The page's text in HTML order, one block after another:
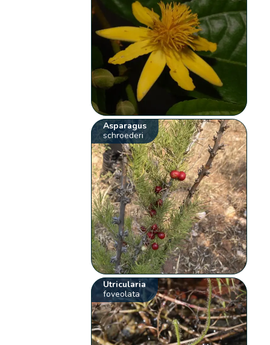
Asparagus
schroederi
Utricularia
foveolata